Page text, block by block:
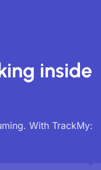
inside
With TrackMy: